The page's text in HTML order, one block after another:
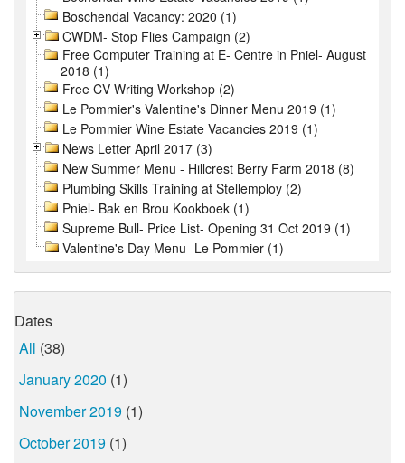
Boschendal Vacancy: 2020 (1)
CWDM- Stop Flies Campaign (2)
Free Computer Training at E- Centre in Pniel- August
2018 (1)
Free CV Writing Workshop (2)
Le Pommier's Valentine's Dinner Menu 2019 (1)
Le Pommier Wine Estate Vacancies 2019 (1)
News Letter April 2017 (3)
New Summer Menu - Hillcrest Berry Farm 2018 (8)
Plumbing Skills Training at Stellemploy (2)
Pniel- Bak en Brou Kookboek (1)
Supreme Bull- Price List- Opening 31 Oct 2019 (1)
Valentine's Day Menu- Le Pommier (1)
Dates
All (38)
January 2020 (1)
November 2019 (1)
October 2019 (1)